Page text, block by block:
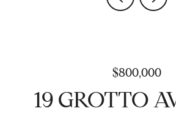
$800,000
19 GROTTO